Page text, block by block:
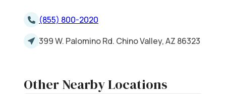
(855) 800-2020
399 W. Palomino Rd. Chino Valley, AZ 86323
Other Nearby Locations